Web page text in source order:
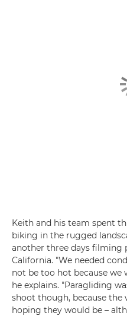
Keith and his team spent
biking in the rugged
another three days filming
California. "We needed
not be too hot because we
he explains. "Paragliding
shoot though, because the
hoping they would be –